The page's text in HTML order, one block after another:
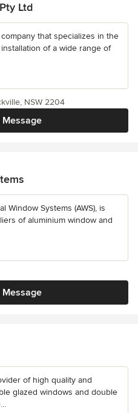
Ltd
that specializes in the
of a wide range of
Message
NSW 2204
Window Systems (AWS), is
of aluminium window and
Message
of high quality and
glazed windows and double